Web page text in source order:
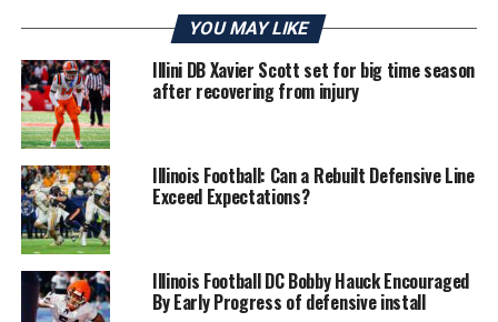
YOU MAY LIKE
Illini DB Xavier Scott set for big time season
after recovering from injury
Illinois Football: Can a Rebuilt Defensive Line
Exceed Expectations?
Illinois Football DC Bobby Hauck Encouraged
By Early Progress of defensive install